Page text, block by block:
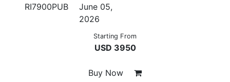
RI7900PUB
June 05,
2026
Starting From
USD 3950
Buy Now